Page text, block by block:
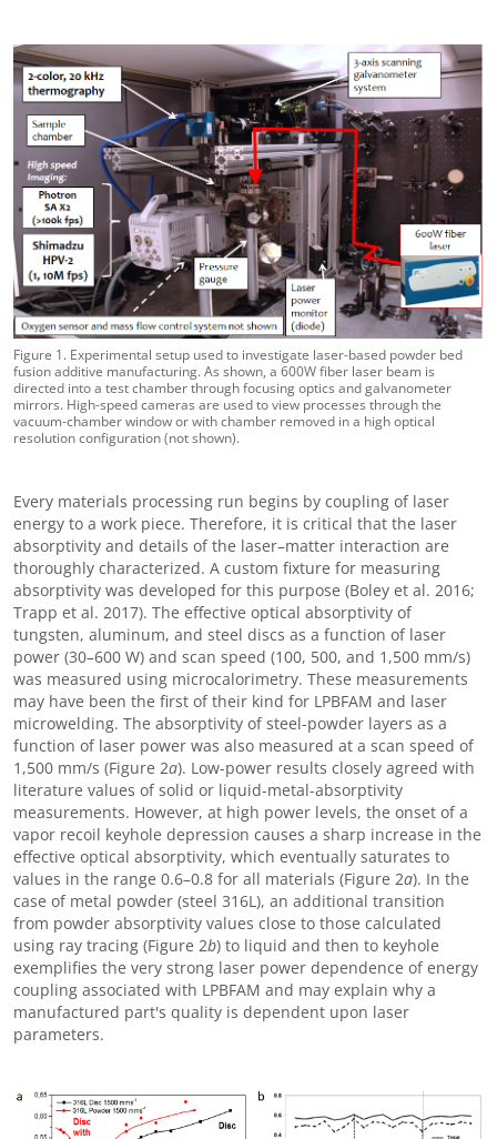
Figure 1. Experimental setup used to investigate laser-based powder bed
fusion additive manufacturing. As shown, a 600W fiber laser beam is
directed into a test chamber through focusing optics and galvanometer
mirrors. High-speed cameras are used to view processes through the
vacuum-chamber window or with chamber removed in a high optical
resolution configuration (not shown).
Every materials processing run begins by coupling of laser
energy to a work piece. Therefore, it is critical that the laser
absorptivity and details of the laser–matter interaction are
thoroughly characterized. A custom fixture for measuring
absorptivity was developed for this purpose (Boley et al. 2016;
Trapp et al. 2017). The effective optical absorptivity of
tungsten, aluminum, and steel discs as a function of laser
power (30–600 W) and scan speed (100, 500, and 1,500 mm/s)
was measured using microcalorimetry. These measurements
may have been the first of their kind for LPBFAM and laser
microwelding. The absorptivity of steel-powder layers as a
function of laser power was also measured at a scan speed of
1,500 mm/s (Figure 2a). Low-power results closely agreed with
literature values of solid or liquid-metal-absorptivity
measurements. However, at high power levels, the onset of a
vapor recoil keyhole depression causes a sharp increase in the
effective optical absorptivity, which eventually saturates to
values in the range 0.6–0.8 for all materials (Figure 2a). In the
case of metal powder (steel 316L), an additional transition
from powder absorptivity values close to those calculated
using ray tracing (Figure 2b) to liquid and then to keyhole
exemplifies the very strong laser power dependence of energy
coupling associated with LPBFAM and may explain why a
manufactured part's quality is dependent upon laser
parameters.